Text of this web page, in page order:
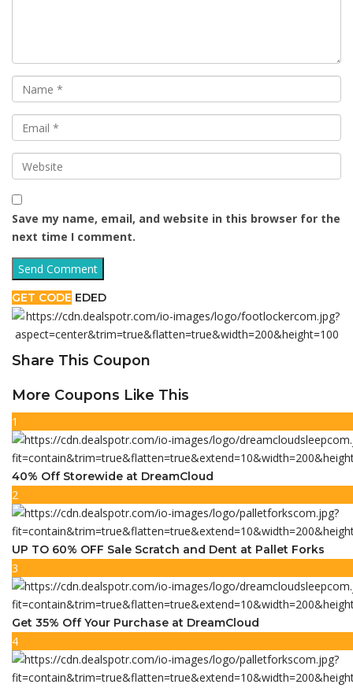
Save my name, email, and website in this browser for the
next time I comment.
GET CODE EDED
Share This Coupon
More Coupons Like This
1
40% Off Storewide at DreamCloud
2
UP TO 60% OFF Sale Scratch and Dent at Pallet Forks
3
Get 35% Off Your Purchase at DreamCloud
4